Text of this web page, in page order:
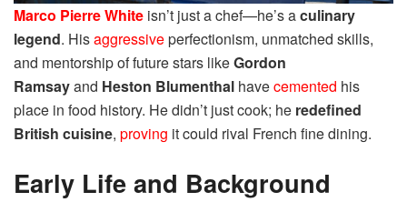
Marco Pierre White isn’t just a chef—he’s aculinary
legend. Hisaggressiveperfectionism, unmatched skills,
and mentorship of future stars likeGordon
Ramsayand Heston Blumenthal havecemented his
place in food history. He didn’t just cook; he redefined
British cuisine, proving it could rival French fine dining.
Early Life and Background